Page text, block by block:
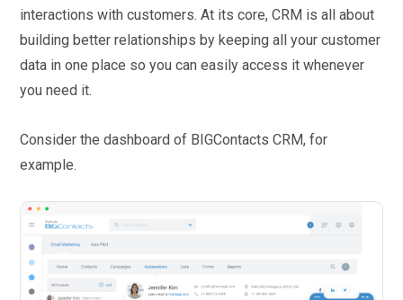
interactions with customers. At its core, CRM is all about
building better relationships by keeping all your customer
data in one place so you can easily access it whenever
you need it.
Consider the dashboard of BIGContacts CRM, for
example.